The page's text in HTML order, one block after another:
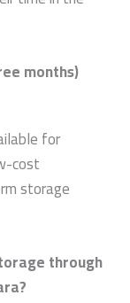
months)
for
cost
storage
through